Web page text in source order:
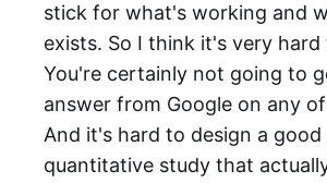
stick for what's working and
exists. So I think it's very hard
You're certainly not going to
answer from Google on any
And it's hard to design a good
quantitative study that